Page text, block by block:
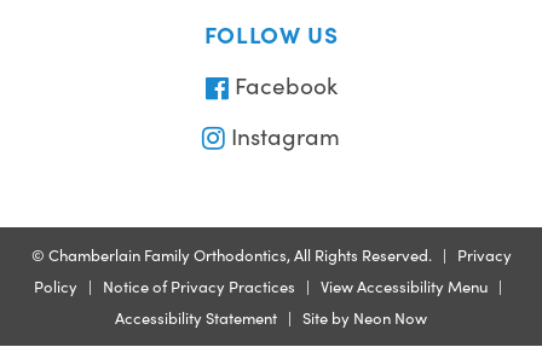
FOLLOW US
Facebook
Instagram
© Chamberlain Family Orthodontics, All Rights Reserved. | Privacy
Policy| Notice of Privacy Practices | View Accessibility Menu|
Accessibility Statement | Site by Neon Now